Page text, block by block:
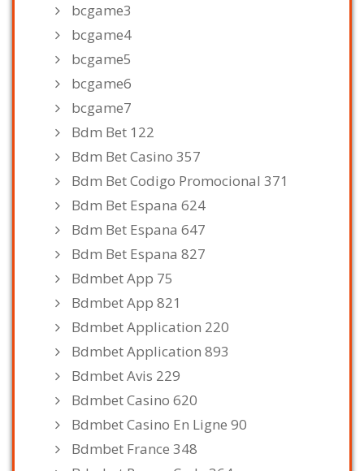
bcgame3
bcgame4
bcgame5
bcgame6
bcgame7
Bdm Bet 122
Bdm Bet Casino 357
Bdm Bet Codigo Promocional 371
Bdm Bet Espana 624
Bdm Bet Espana 647
Bdm Bet Espana 827
Bdmbet App 75
Bdmbet App 821
Bdmbet Application 220
Bdmbet Application 893
Bdmbet Avis 229
Bdmbet Casino 620
Bdmbet Casino En Ligne 90
Bdmbet France 348